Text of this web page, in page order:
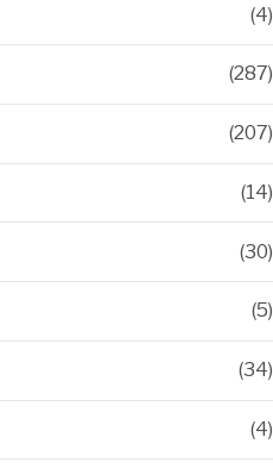
(4)
(287)
(207)
(14)
(30)
(5)
(34)
(4)